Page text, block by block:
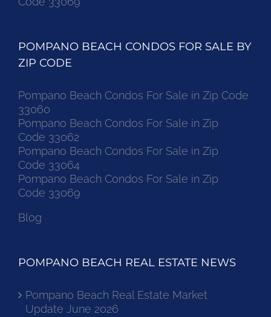
POMPANO BEACH CONDOS FOR SALE BY
ZIP CODE
Pompano Beach Condos For Sale in Zip Code
33060
Pompano Beach Condos For Sale in Zip
Code 33062
Pompano Beach Condos For Sale in Zip
Code 33064
Pompano Beach Condos For Sale in Zip
Code 33069
Blog
POMPANO BEACH REAL ESTATE NEWS
Pompano Beach Real Estate Market
Update June 2026